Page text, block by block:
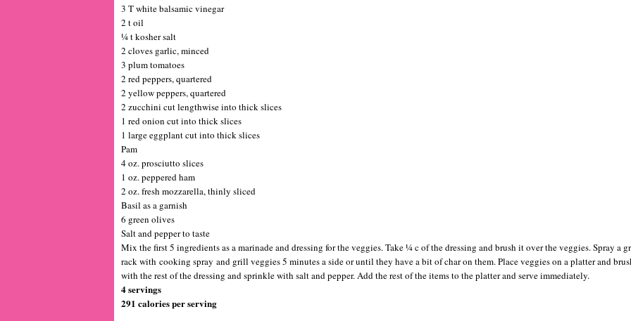
3 T white balsamic vinegar
2 t oil
¼ t kosher salt
2 cloves garlic, minced
3 plum tomatoes
2 red peppers, quartered
2 yellow peppers, quartered
2 zucchini cut lengthwise into thick slices
1 red onion cut into thick slices
1 large eggplant cut into thick slices
Pam
4 oz. prosciutto slices
1 oz. peppered ham
2 oz. fresh mozzarella, thinly sliced
Basil as a garnish
6 green olives
Salt and pepper to taste
Mix the first 5 ingredients as a marinade and dressing for the veggies. Take ¼ c of the dressing and brush it over the veggies. Spray a
rack with cooking spray and grill veggies 5 minutes a side or until they have a bit of char on them. Place veggies on a platter and
with the rest of the dressing and sprinkle with salt and pepper. Add the rest of the items to the platter and serve immediately.
4 servings
291 calories per serving